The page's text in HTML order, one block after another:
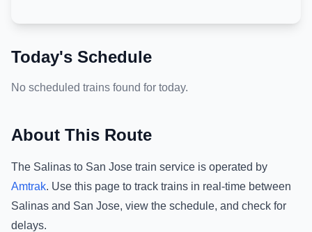
Today's Schedule
No scheduled trains found for today.
About This Route
The Salinas to San Jose train service is operated by
Amtrak. Use this page to track trains in real-time between
Salinas and San Jose, view the schedule, and check for
delays.